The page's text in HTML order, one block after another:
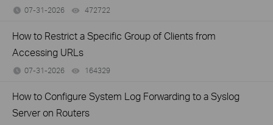
07-31-2026 472722
How to Restrict a Specific Group of Clients from
Accessing URLs
07-31-2026 164329
How to Configure System Log Forwarding to a Syslog
Server on Routers